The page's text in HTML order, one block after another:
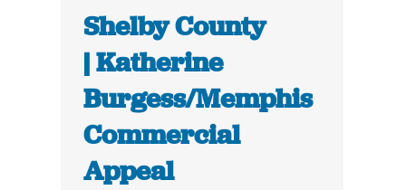
Shelby County
| Katherine
Burgess/Memphis
Commercial
Appeal